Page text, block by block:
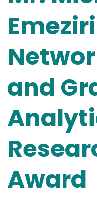
and
Award